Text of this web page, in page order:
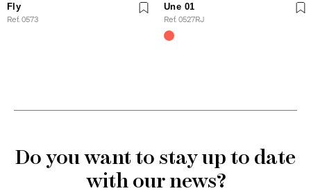
Fly
Ref. 0573
Une 01
Ref. 0527RJ
Do you want to stay up to date
with our news?